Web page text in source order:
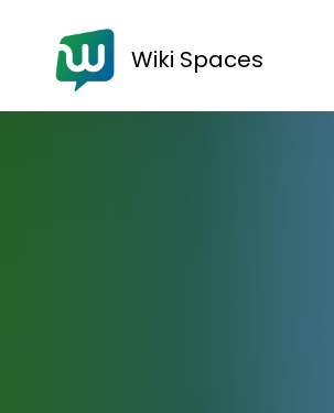
Wiki Spaces